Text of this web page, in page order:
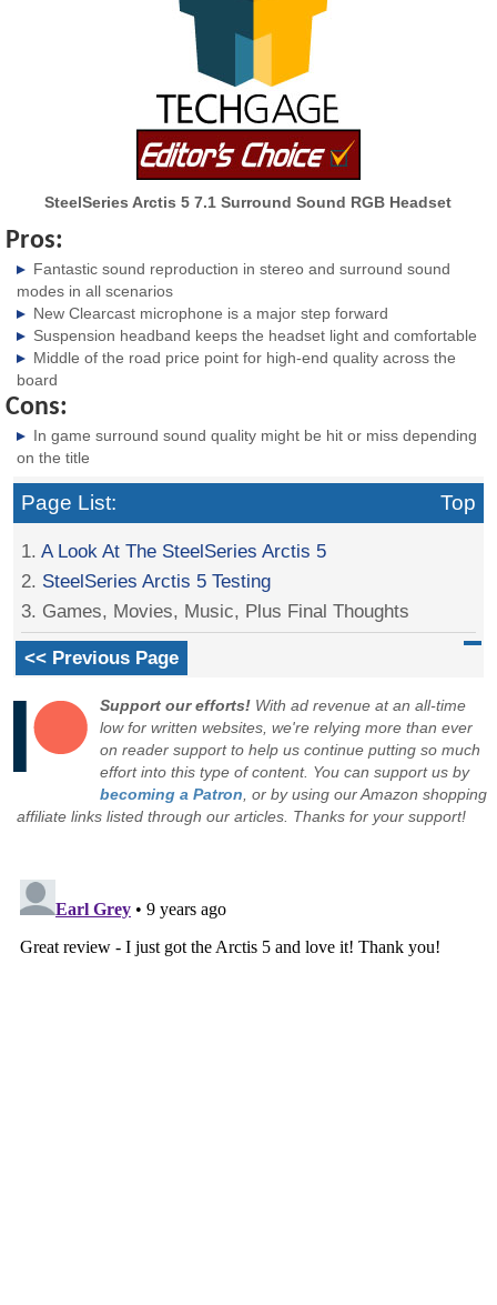
SteelSeries Arctis 5 7.1 Surround Sound RGB Headset
Pros:
Fantastic sound reproduction in stereo and surround sound
modes in all scenarios
New Clearcast microphone is a major step forward
Suspension headband keeps the headset light and comfortable
Middle of the road price point for high-end quality across the
board
Cons:
In game surround sound quality might be hit or miss depending
on the title
Page List: Top
1.A Look At The SteelSeries Arctis 5
2. SteelSeries Arctis 5 Testing
3. Games, Movies, Music, Plus Final Thoughts
<< Previous Page
Support our efforts! With ad revenue at an all-time
low for written websites, we're relying more than ever
on reader support to help us continue putting so much
effort into this type of content. You can support us by
becoming a Patron , or by using our Amazon shopping
affiliate links listed through our articles. Thanks for your support!